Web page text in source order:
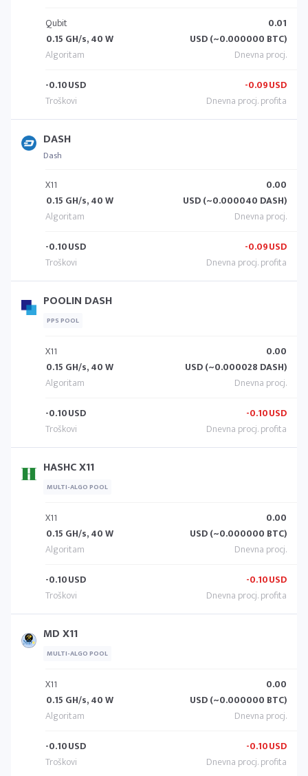
Qubit
0.15 GH/s, 40 W
0.01
USD (~0.000000 BTC)
-0.10USD -0.09USD
DASH
Dash
X11
0.15 GH/s, 40 W
0.00
USD (~0.000040 DASH)
-0.10USD -0.09USD
POOLIN DASH
PPS POOL
X11
0.15 GH/s, 40 W
0.00
USD (~0.000028 DASH)
-0.10USD -0.10USD
HASHC X11
MULTI-ALGO POOL
X11
0.15 GH/s, 40 W
0.00
USD (~0.000000 BTC)
-0.10USD -0.10USD
MD X11
MULTI-ALGO POOL
X11
0.15 GH/s, 40 W
0.00
USD (~0.000000 BTC)
-0.10USD -0.10USD